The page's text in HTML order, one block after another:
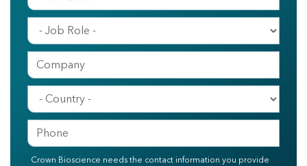
Crown Bioscience needs the contact information you provide